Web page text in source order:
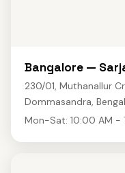
Bangalore —
230/01, Muthanallur
Dommasandra,
Mon-Sat: 10:00 AM -